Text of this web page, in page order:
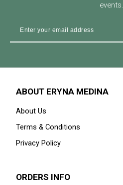
events.
ABOUT ERYNA MEDINA
About Us
Terms & Conditions
Privacy Policy
ORDERS INFO